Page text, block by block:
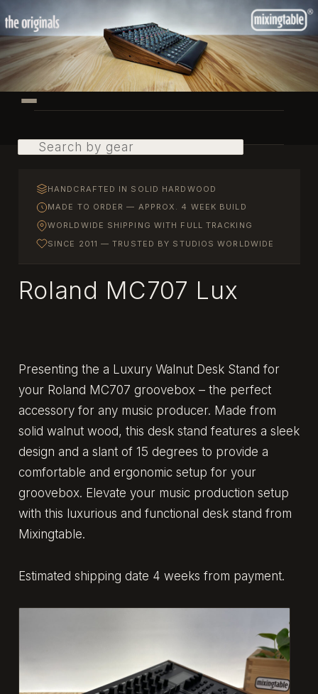
to
primary
content
menu
Search
HANDCRAFTED IN SOLID HARDWOOD
MADE TO ORDER — APPROX. 4 WEEK BUILD
WORLDWIDE SHIPPING WITH FULL TRACKING
SINCE 2011 — TRUSTED BY STUDIOS WORLDWIDE
Roland MC707 Lux
Presenting the a Luxury Walnut Desk Stand for
your Roland MC707 groovebox – the perfect
accessory for any music producer. Made from
solid walnut wood, this desk stand features a sleek
design and a slant of 15 degrees to provide a
comfortable and ergonomic setup for your
groovebox. Elevate your music production setup
with this luxurious and functional desk stand from
Mixingtable.
Estimated shipping date 4 weeks from payment.